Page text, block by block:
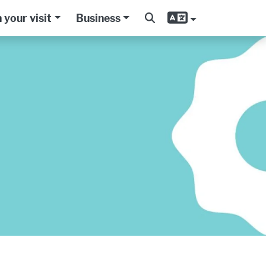
your visit Business